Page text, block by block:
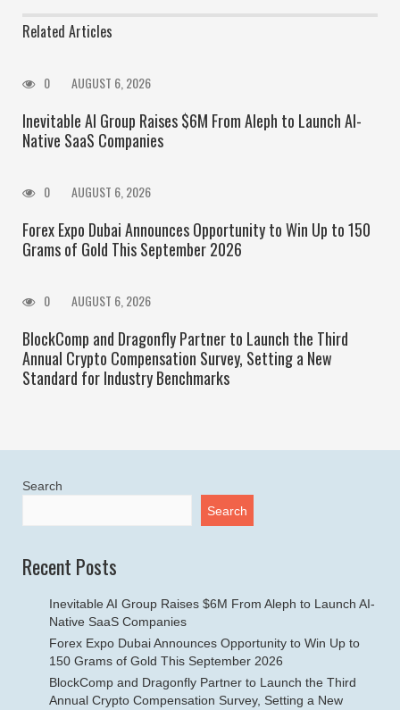
Related Articles
0 AUGUST 6, 2026
Inevitable AI Group Raises $6M From Aleph to Launch AI-
Native SaaS Companies
0 AUGUST 6, 2026
Forex Expo Dubai Announces Opportunity to Win Up to 150
Grams of Gold This September 2026
0 AUGUST 6, 2026
BlockComp and Dragonfly Partner to Launch the Third
Annual Crypto Compensation Survey, Setting a New
Standard for Industry Benchmarks
Search
Search
Recent Posts
Inevitable AI Group Raises $6M From Aleph to Launch AI-
Native SaaS Companies
Forex Expo Dubai Announces Opportunity to Win Up to
150 Grams of Gold This September 2026
BlockComp and Dragonfly Partner to Launch the Third
Annual Crypto Compensation Survey, Setting a New